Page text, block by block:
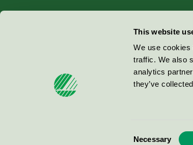
This website
We use cookies
traffic. We also
analytics
they’ve
Necessary
Miljömärkning Sverige AB
100 64